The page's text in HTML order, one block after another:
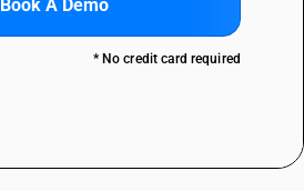
Book A Demo
* No credit card required